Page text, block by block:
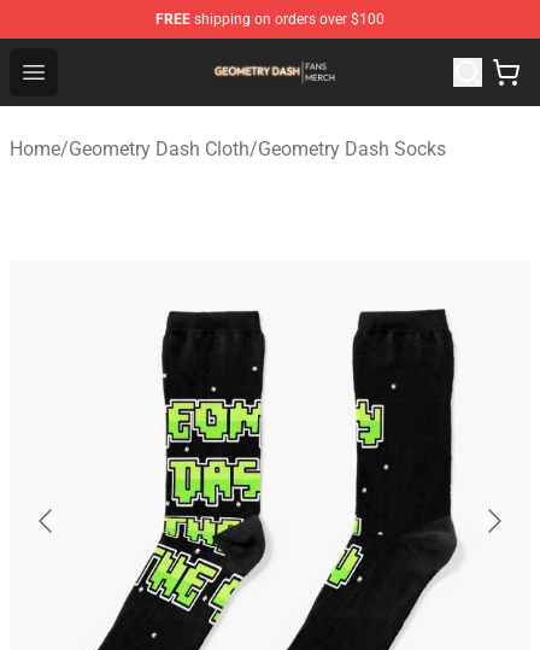
FREE shipping on orders over $100
Open menu
Geometry Dash Shop - Official Geometry Dash
Home/Geometry Dash Cloth/Geometry Dash Socks